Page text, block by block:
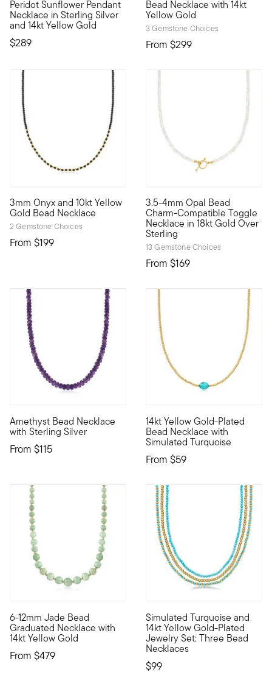
Peridot Sunflower Pendant
Necklace in Sterling Silver
and 14kt Yellow Gold
$289
Bead Necklace with 14kt
Yellow Gold
3 Gemstone Choices
From $299
3mm Onyx and 10kt Yellow
Gold Bead Necklace
2 Gemstone Choices
From $199
10kt gold fine jewelry essentials are fashionable, fun and
3.5-4mm Opal Bead
Charm-Compatible Toggle
Necklace in 18kt Gold Over
Sterling
13 Gemstone Choices
From $169
Our dreamy 3.5-4mm opal
Amethyst Bead Necklace
with Sterling Silver
From $115
Vibrant purple amethyst beads total 120.00 carats in this
14kt Yellow Gold-Plated
Bead Necklace with
Simulated Turquoise
From $59
Always cool and current,
6-12mm Jade Bead
Graduated Necklace with
14kt Yellow Gold
From $479
A strand of 6-12mm jade beads alternate with 3mm 14kt
Simulated Turquoise and
14kt Yellow Gold-Plated
Jewelry Set: Three Bead
Necklaces
$99
Bold, bright and nicely